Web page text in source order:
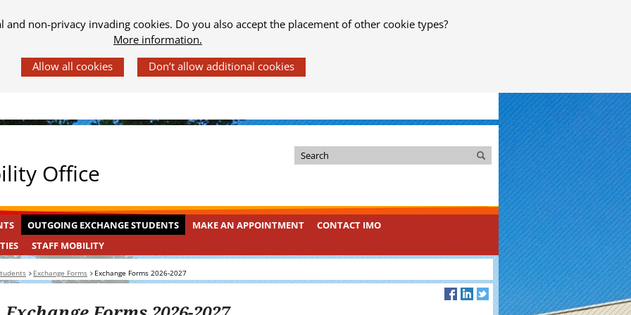
and non-privacy invading cookies. Do you also accept the placement of other cookie types?
More information.
Office
k
i
d
e
Search
Search
OUTGOING
STUDENTS
INGEKLAPT
OUTGOING EXCHANGE STUDENTS MAKE AN APPOINTMENT
CONTACT IMO
STAFF
MOBILITY
INGEKLAPT
STAFF MOBILITY
Exchange Forms Exchange Forms 2026-2027